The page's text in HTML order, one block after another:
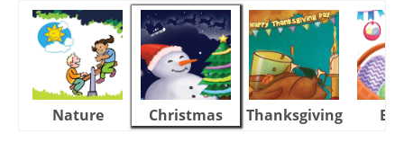
Nature Christmas Thanksgiving